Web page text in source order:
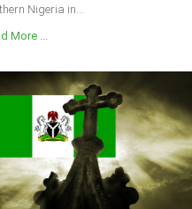
Nigeria in...
More ...